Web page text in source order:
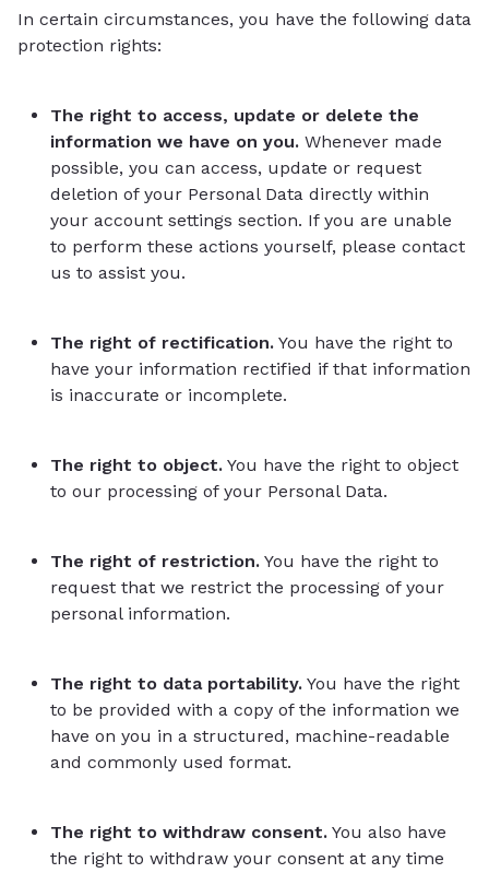
In certain circumstances, you have the following data
protection rights:
The right to access, update or delete the
information we have on you. Whenever made
possible, you can access, update or request
deletion of your Personal Data directly within
your account settings section. If you are unable
to perform these actions yourself, please contact
us to assist you.
The right of rectification. You have the right to
have your information rectified if that information
is inaccurate or incomplete.
The right to object. You have the right to object
to our processing of your Personal Data.
The right of restriction. You have the right to
request that we restrict the processing of your
personal information.
The right to data portability. You have the right
to be provided with a copy of the information we
have on you in a structured, machine-readable
and commonly used format.
The right to withdraw consent. You also have
the right to withdraw your consent at any time